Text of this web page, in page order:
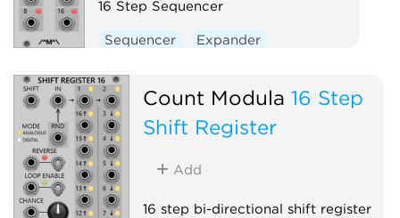
16 Step Sequencer
Sequencer Expander
Count Modula 16 Step
Shift Register
Add
16 step bi-directional shift register